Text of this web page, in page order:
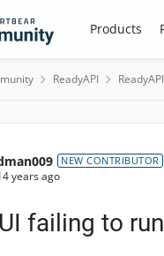
Products
ReadyAPI
Discussion
NEW CONTRIBUTOR
years ago
failing to